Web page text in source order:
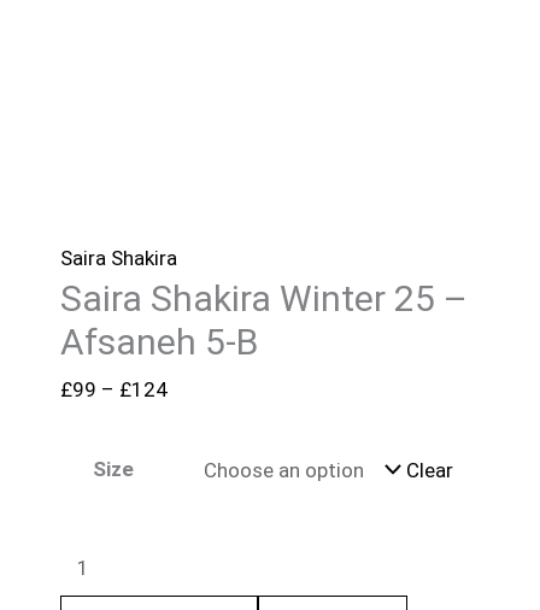
Saira Shakira
Saira Shakira Winter 25 –
Afsaneh 5-B
£99 – £124
Size Clear